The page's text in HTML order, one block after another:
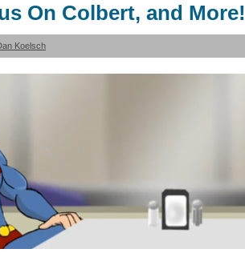
On Colbert, and More!
Koelsch